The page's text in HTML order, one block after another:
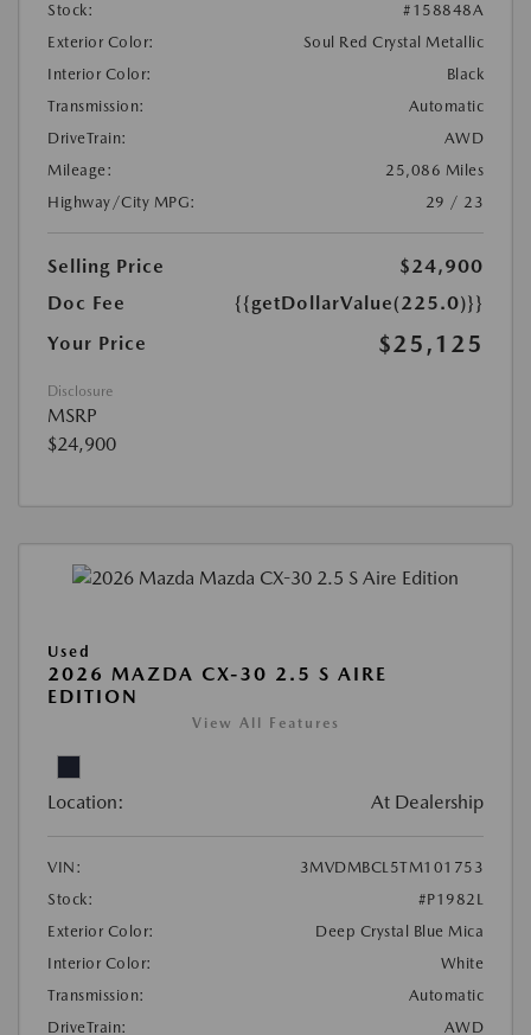
Stock:
#158848A
Exterior Color:
Soul Red Crystal Metallic
Interior Color:
Black
Transmission:
Automatic
DriveTrain:
AWD
Mileage:
25,086 Miles
Highway/City MPG:
29 / 23
Selling Price
$24,900
Doc Fee
{{getDollarValue(225.0)}}
Your Price
$25,125
Disclosure
MSRP
$24,900
Used
2026 MAZDA CX-30 2.5 S AIRE
EDITION
View All Features
Location: At Dealership
VIN:
3MVDMBCL5TM101753
Stock:
#P1982L
Exterior Color:
Deep Crystal Blue Mica
Interior Color:
White
Transmission:
Automatic
DriveTrain:
AWD